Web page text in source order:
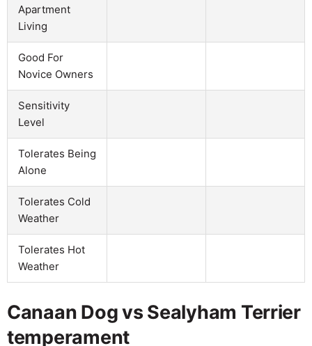
Apartment
Living
Good For
Novice Owners
Sensitivity
Level
Tolerates Being
Alone
Tolerates Cold
Weather
Tolerates Hot
Weather
Canaan Dog vs Sealyham Terrier
temperament